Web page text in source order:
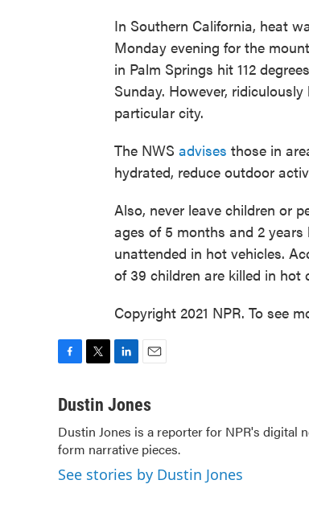
In Southern California, heat
Monday evening for the
in Palm Springs hit 112
Sunday. However,
particular city.
The NWS advises those in
hydrated, reduce outdoor
Also, never leave children or
ages of 5 months and 2
unattended in hot vehicles.
of 39 children are killed in hot
Copyright 2021 NPR. To see
c
b
o
o
k
i
t
e
n
e
d
I
n
a
l
Dustin Jones
Dustin Jones is a reporter for NPR's digital
form narrative pieces.
See stories by Dustin Jones